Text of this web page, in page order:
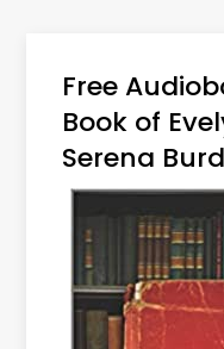
Free
Book of
Serena